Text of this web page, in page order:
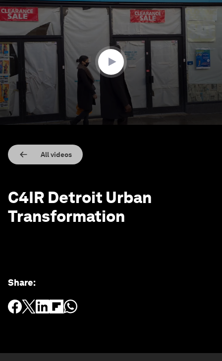
seconds
of
seconds
All videos
C4IR Detroit Urban
Transformation
Share: